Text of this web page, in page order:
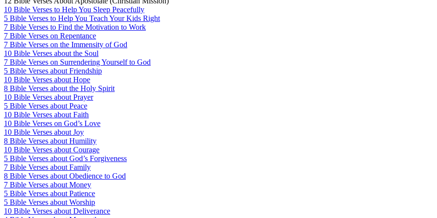
10 Bible Verses to Help You Sleep Peacefully
5 Bible Verses to Help You Teach Your Kids Right
7 Bible Verses to Find the Motivation to Work
7 Bible Verses on Repentance
7 Bible Verses on the Immensity of God
10 Bible Verses about the Soul
7 Bible Verses on Surrendering Yourself to God
5 Bible Verses about Friendship
10 Bible Verses about Hope
8 Bible Verses about the Holy Spirit
10 Bible Verses about Prayer
5 Bible Verses about Peace
10 Bible Verses about Faith
10 Bible Verses on God’s Love
10 Bible Verses about Joy
8 Bible Verses about Humility
10 Bible Verses about Courage
5 Bible Verses about God’s Forgiveness
7 Bible Verses about Family
8 Bible Verses about Obedience to God
7 Bible Verses about Money
5 Bible Verses about Patience
5 Bible Verses about Worship
10 Bible Verses about Deliverance